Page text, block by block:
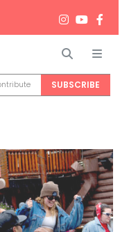
Search
SUBSCRIBE